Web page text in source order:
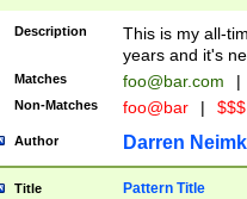
Description
This is my all-
years and it's
Matches foo@bar.com |
Non-Matches foo@bar |
Author Darren
Title Pattern Title